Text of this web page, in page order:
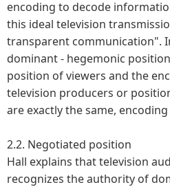
encoding to decode
this ideal television
transparent communication".
dominant - hegemonic
position of viewers and the
television producers or
are exactly the same,
2.2. Negotiated position
Hall explains that television
recognizes the authority of